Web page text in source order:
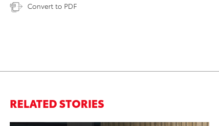
Convert to PDF
RELATED STORIES